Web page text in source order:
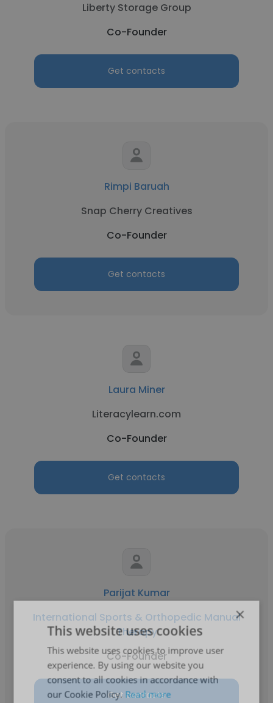
Liberty Storage Group
Co-Founder
Get contacts
Rimpi Baruah
Snap Cherry Creatives
Co-Founder
Get contacts
Laura Miner
Literacylearn.com
Co-Founder
Get contacts
Parijat Kumar
International Sports & Orthopedic Manual
Therapy
Co-Founder
Get contacts
×
This website uses cookies
This website uses cookies to improve user
experience. By using our website you
consent to all cookies in accordance with
our Cookie Policy. Read more